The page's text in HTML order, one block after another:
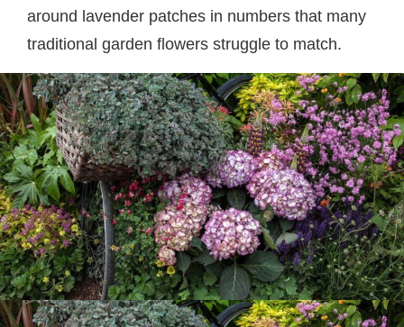
around lavender patches in numbers that many
traditional garden flowers struggle to match.